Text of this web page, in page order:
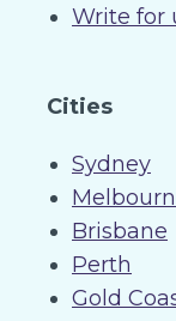
Write for
Cities
Sydney
Brisbane
Perth
Gold